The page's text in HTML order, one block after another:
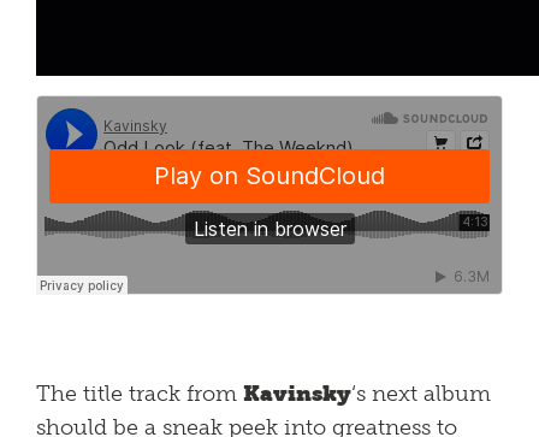
The title track from Kavinsky‘s next album
should be a sneak peek into greatness to